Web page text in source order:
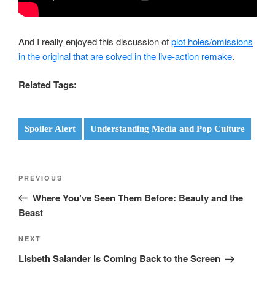
And I really enjoyed this discussion ofplot holes/omissions
in the original that are solved in the live-action remake.
Related Tags:
Spoiler Alert Understanding Media and Pop Culture
Post
Previous
Post
PREVIOUS
Where You’ve Seen Them Before: Beauty and the
Beast
Next
Post
NEXT
Lisbeth Salander is Coming Back to the Screen